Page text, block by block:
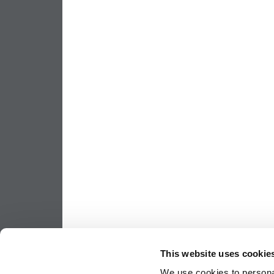
This website uses